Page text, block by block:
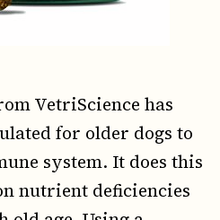
VetriScience has
for older dogs to
system. It does this
nutrient deficiencies